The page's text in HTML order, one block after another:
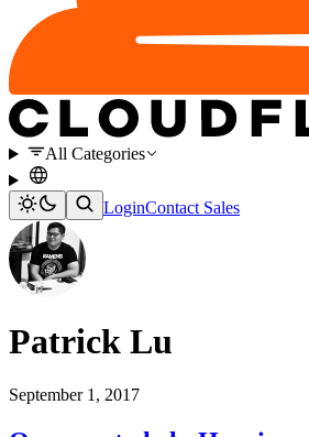
All Categories
LoginContact Sales
Patrick Lu
September 1, 2017